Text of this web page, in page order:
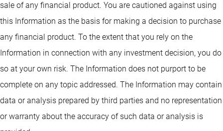
sale of any financial product. You are cautioned against using
this Information as the basis for making a decision to purchase
any financial product. To the extent that you rely on the
Information in connection with any investment decision, you do
so at your own risk. The Information does not purport to be
complete on any topic addressed. The Information may contain
data or analysis prepared by third parties and no representation
or warranty about the accuracy of such data or analysis is